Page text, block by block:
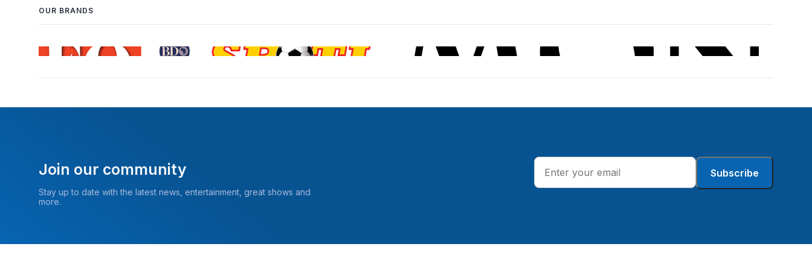
OUR BRANDS
Join our community
Stay up to date with the latest news, entertainment, great shows and
more.
Subscribe